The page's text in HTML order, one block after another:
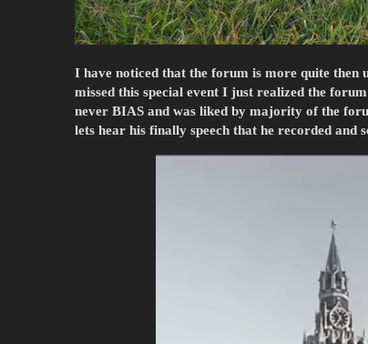
I have noticed that the forum is more quite then
missed this special event I just realized the
never BIAS and was liked by majority of the
lets hear his finally speech that he recorded